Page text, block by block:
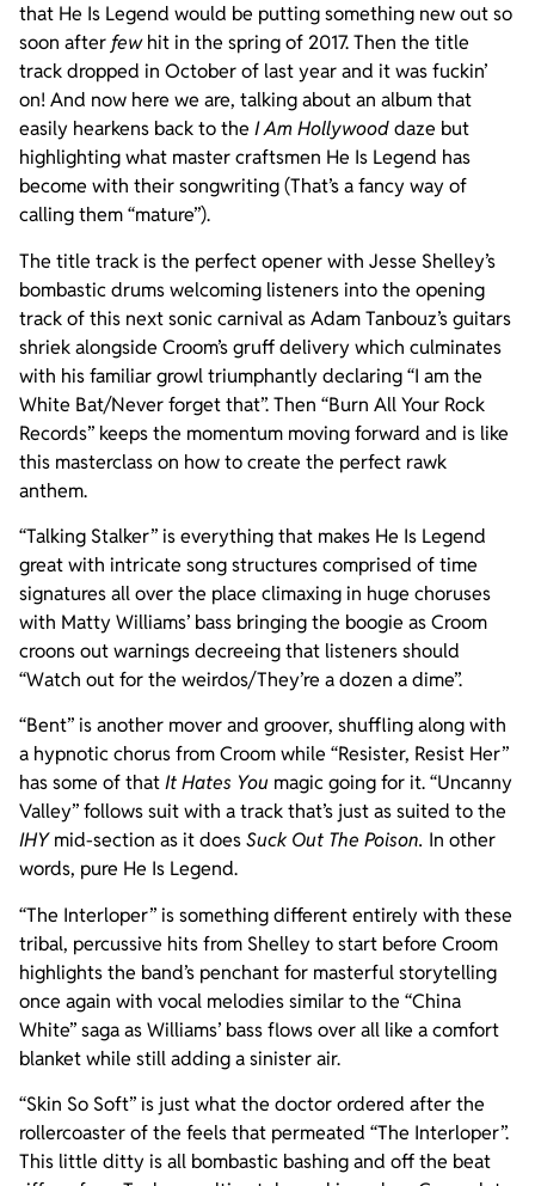
that He Is Legend would be putting something new out so
soon after fewhit in the spring of 2017. Then the title
track dropped in October of last year and it was fuckin’
on! And now here we are, talking about an album that
easily hearkens back to the I Am Hollywooddaze but
highlighting what master craftsmen He Is Legend has
become with their songwriting (That’s a fancy way of
calling them “mature”).
The title track is the perfect opener with Jesse Shelley’s
bombastic drums welcoming listeners into the opening
track of this next sonic carnival as Adam Tanbouz’s guitars
shriek alongside Croom’s gruff delivery which culminates
with his familiar growl triumphantly declaring “I am the
White Bat/Never forget that”. Then “Burn All Your Rock
Records” keeps the momentum moving forward and is like
this masterclass on how to create the perfect rawk
anthem.
“Talking Stalker” is everything that makes He Is Legend
great with intricate song structures comprised of time
signatures all over the place climaxing in huge choruses
with Matty Williams’ bass bringing the boogie as Croom
croons out warnings decreeing that listeners should
“Watch out for the weirdos/They’re a dozen a dime”.
“Bent” is another mover and groover, shuffling along with
a hypnotic chorus from Croom while “Resister, Resist Her”
has some of thatIt Hates You magic going for it. “Uncanny
Valley” follows suit with a track that’s just as suited to the
IHYmid-section as it doesSuck Out The Poison. In other
words, pure He Is Legend.
“The Interloper” is something different entirely with these
tribal, percussive hits from Shelley to start before Croom
highlights the band’s penchant for masterful storytelling
once again with vocal melodies similar to the “China
White” saga as Williams’ bass flows over all like a comfort
blanket while still adding a sinister air.
“Skin So Soft” is just what the doctor ordered after the
rollercoaster of the feels that permeated “The Interloper”.
This little ditty is all bombastic bashing and off the beat